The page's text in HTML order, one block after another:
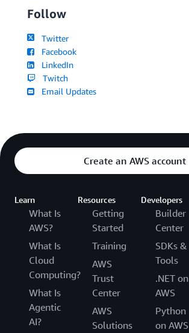
Follow
Twitter
Facebook
LinkedIn
Twitch
Email Updates
Create an AWS account
Learn
What Is
AWS?
What Is
Cloud
Computing?
What Is
Agentic
AI?
Resources
Getting
Started
Training
AWS
Trust
Center
AWS
Solutions
Developers
Builder
Center
SDKs &
Tools
.NET on
AWS
Python
on AWS